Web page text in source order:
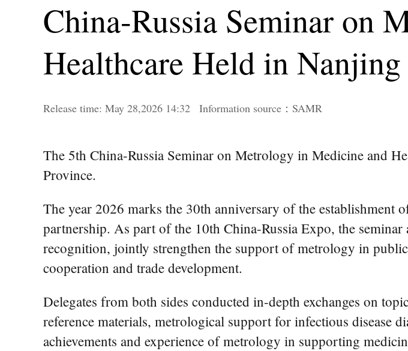
China-Russia Seminar on
Healthcare Held in Nanjing
Release time: May 28,2026 14:32 Information source：SAMR
The 5th China-Russia Seminar on Metrology in Medicine and
Province.
The year 2026 marks the 30th anniversary of the establishment
partnership. As part of the 10th China-Russia Expo, the
recognition, jointly strengthen the support of metrology in
cooperation and trade development.
Delegates from both sides conducted in-depth exchanges on
reference materials, metrological support for infectious disease
achievements and experience of metrology in supporting